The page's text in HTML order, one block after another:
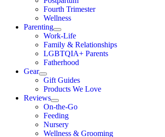
Fourth Trimester
Wellness
Parenting
Work-Life
Family & Relationships
LGBTQIA+ Parents
Fatherhood
Gear
Gift Guides
Products We Love
Reviews
On-the-Go
Feeding
Nursery
Wellness & Grooming